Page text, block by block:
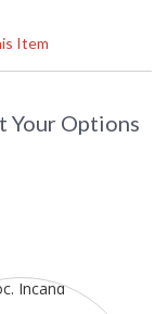
Item
Your Options